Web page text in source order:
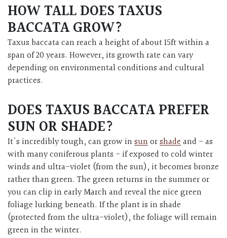
HOW TALL DOES TAXUS
BACCATA GROW?
Taxus baccata can reach a height of about 15ft within a
span of 20 years. However, its growth rate can vary
depending on environmental conditions and cultural
practices.
DOES TAXUS BACCATA PREFER
SUN OR SHADE?
It's incredibly tough, can grow insunorshadeand - as
with many coniferous plants - if exposed to cold winter
winds and ultra-violet (from the sun), it becomes bronze
rather than green. The green returns in the summer or
you can clip in early March and reveal the nice green
foliage lurking beneath. If the plant is in shade
(protected from the ultra-violet), the foliage will remain
green in the winter.